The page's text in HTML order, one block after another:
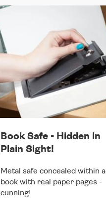
Book Safe - Hidden in
Plain Sight!
Metal safe concealed within a
book with real paper pages -
cunning!